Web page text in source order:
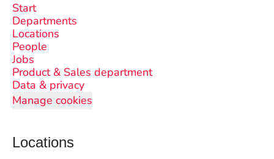
Start
Departments
Locations
People
Jobs
Product & Sales department
Data & privacy
Manage cookies
Locations